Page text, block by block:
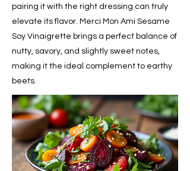
pairing it with the right dressing can truly
elevate its flavor. Merci Mon Ami Sesame
Soy Vinaigrette brings a perfect balance of
nutty, savory, and slightly sweet notes,
making it the ideal complement to earthy
beets.